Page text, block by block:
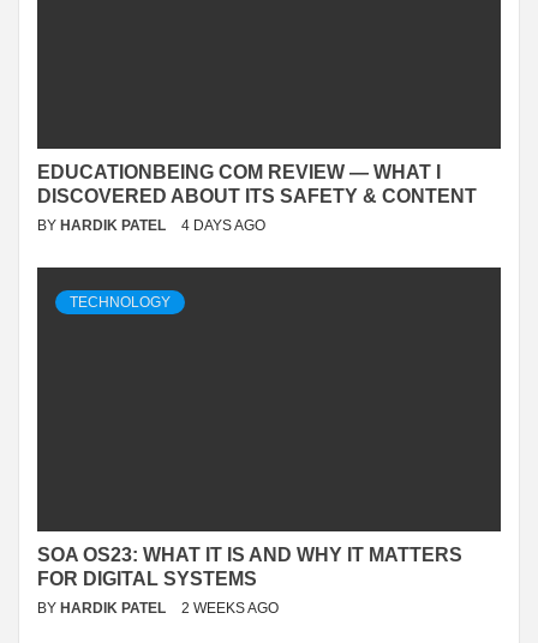
EDUCATIONBEING COM REVIEW — WHAT I
DISCOVERED ABOUT ITS SAFETY & CONTENT
BY HARDIK PATEL 4 DAYS AGO
TECHNOLOGY
SOA OS23: WHAT IT IS AND WHY IT MATTERS
FOR DIGITAL SYSTEMS
BY HARDIK PATEL 2 WEEKS AGO